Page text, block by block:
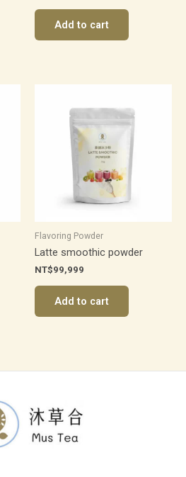
Add to cart
Flavoring Powder
Latte smoothic powder
NT$99,999
Add to cart